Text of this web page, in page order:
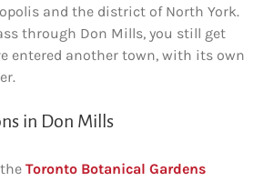
and the district of North York.
through Don Mills, you still get
entered another town, with its own
in Don Mills
Toronto Botanical Gardens